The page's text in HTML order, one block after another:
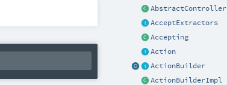
AbstractController
AcceptExtractors
Accepting
Action
ActionBuilder
ActionBuilderImpl